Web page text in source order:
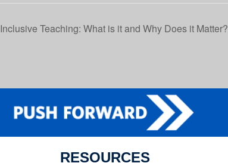
Inclusive Teaching: What is it and Why Does it Matter?
RESOURCES